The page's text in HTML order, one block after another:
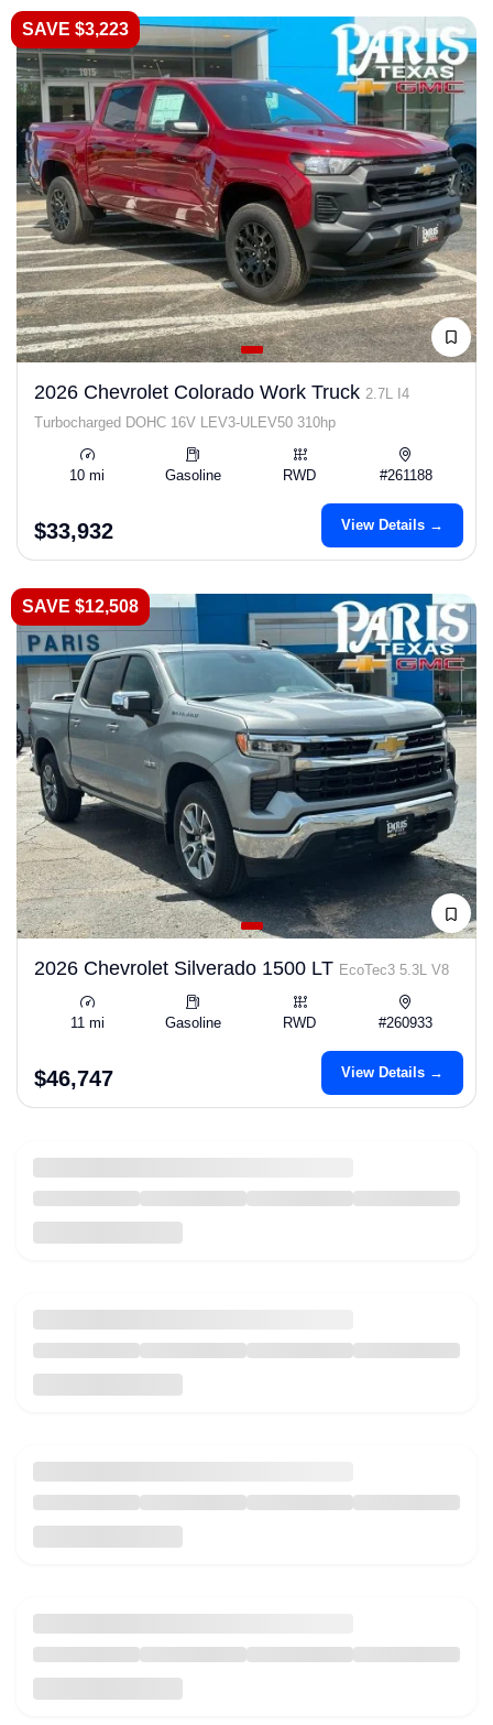
SAVE $3,223
2026 Chevrolet Colorado Work Truck 2.7L I4
Turbocharged DOHC 16V LEV3-ULEV50 310hp
10 mi Gasoline RWD #261188
$33,932 View Details →
SAVE $12,508
2026 Chevrolet Silverado 1500 LT EcoTec3 5.3L V8
11 mi Gasoline RWD #260933
$46,747 View Details →